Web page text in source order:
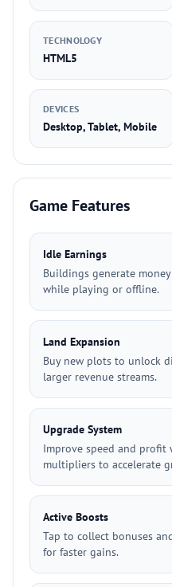
TECHNOLOGY
HTML5
DEVICES
Desktop, Tablet, Mobile
Game Features
Idle Earnings
Buildings generate
while playing or offline.
Land Expansion
Buy new plots to unlock
larger revenue streams.
Upgrade System
Improve speed and profit
multipliers to accelerate
Active Boosts
Tap to collect bonuses
for faster gains.